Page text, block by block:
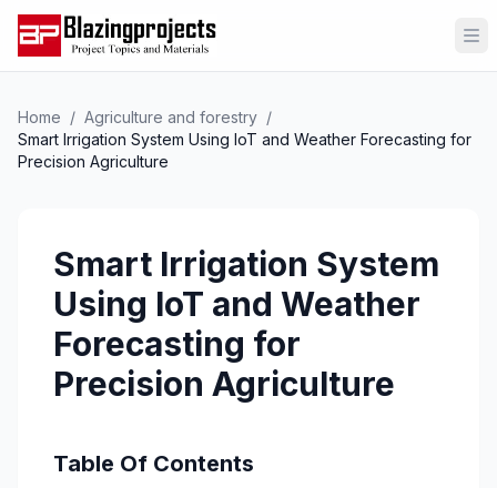
Home / Agriculture and forestry /
Smart Irrigation System Using IoT and Weather Forecasting for
Precision Agriculture
Smart Irrigation System
Using IoT and Weather
Forecasting for
Precision Agriculture
Table Of Contents